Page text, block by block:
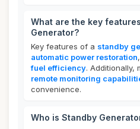
What are the key
Generator?
Key features of a standby
automatic power restoration,
fuel efficiency. Additionally,
remote monitoring
convenience.
Who is Standby